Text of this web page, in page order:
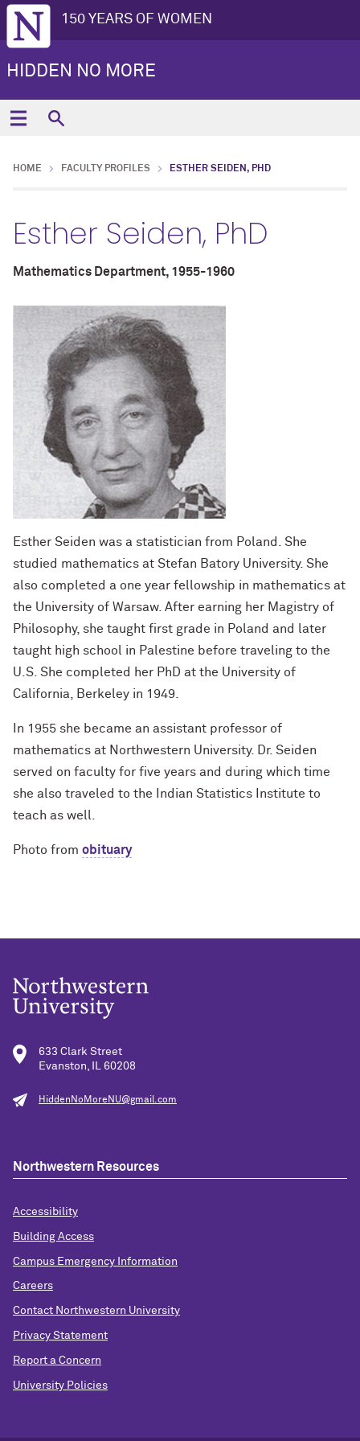
150 YEARS OF WOMEN
HIDDEN NO MORE
HOME FACULTY PROFILES ESTHER SEIDEN, PHD
Esther Seiden, PhD
Mathematics Department, 1955-1960
Esther Seiden was a statistician from Poland. She
studied mathematics at Stefan Batory University. She
also completed a one year fellowship in mathematics at
the University of Warsaw. After earning her Magistry of
Philosophy, she taught first grade in Poland and later
taught high school in Palestine before traveling to the
U.S. She completed her PhD at the University of
California, Berkeley in 1949.
In 1955 she became an assistant professor of
mathematics at Northwestern University. Dr. Seiden
served on faculty for five years and during which time
she also traveled to the Indian Statistics Institute to
teach as well.
Photo from obituary
633 Clark Street
Evanston, IL 60208
HiddenNoMoreNU@gmail.com
Northwestern Resources
Accessibility
Building Access
Campus Emergency Information
Careers
Contact Northwestern University
Privacy Statement
Report a Concern
University Policies